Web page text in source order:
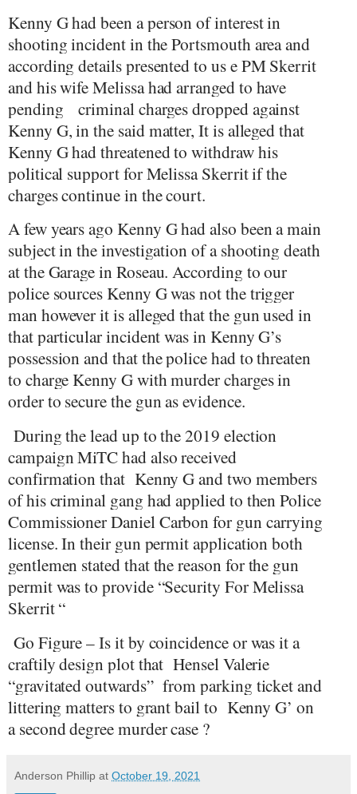
Kenny G had been a person of interest in
shooting incident in the Portsmouth area and
according details presented to us e PM Skerrit
and his wife Melissa had arranged to have
pending
criminal charges dropped against
Kenny G, in the said matter, It is alleged that
Kenny G had threatened to withdraw his
political support for Melissa Skerrit if the
charges continue in the court.
A few years ago Kenny G had also been a main
subject in the investigation of a shooting death
at the Garage in Roseau. According to our
police sources Kenny G was not the trigger
man however it is alleged that the gun used in
that particular incident was in Kenny G’s
possession and that the police had to threaten
to charge Kenny G with murder charges in
order to secure the gun as evidence.
During the lead up to the 2019 election
campaign MiTC had also received
confirmation that Kenny G and two members
of his criminal gang had applied to then Police
Commissioner Daniel Carbon for gun carrying
license. In their gun permit application both
gentlemen stated that the reason for the gun
permit was to provide “Security For Melissa
Skerrit “
Go Figure – Is it by coincidence or was it a
craftily design plot that Hensel Valerie
“gravitated outwards” from parking ticket and
littering matters to grant bail to Kenny G’ on
a second degree murder case ?
Anderson Phillip at October 19, 2021